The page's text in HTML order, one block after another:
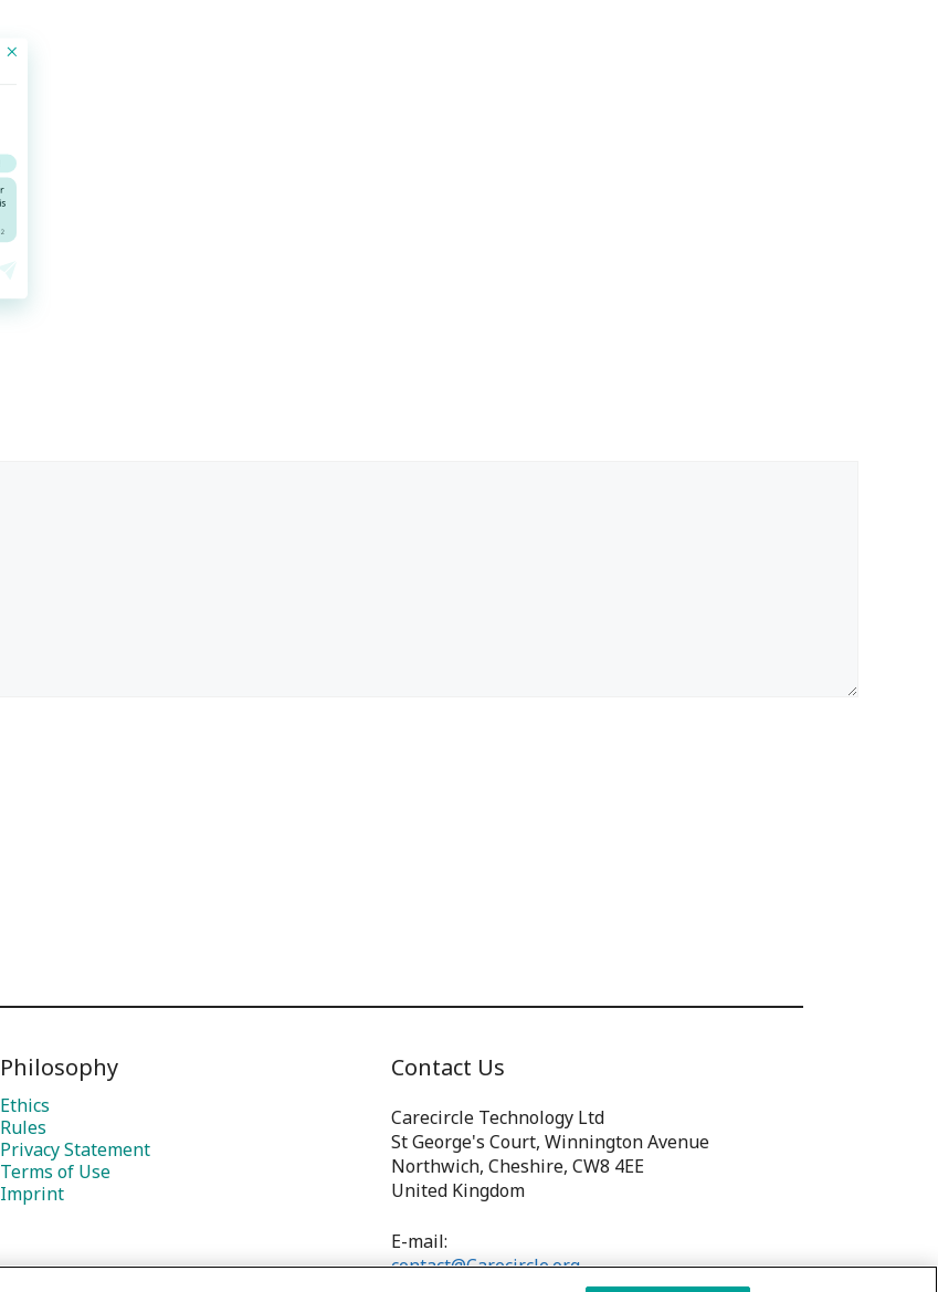
Philosophy
Ethics
Rules
Privacy Statement
Terms of Use
Imprint
Contact Us
Carecircle Technology Ltd
St George's Court, Winnington Avenue
Northwich, Cheshire, CW8 4EE
United Kingdom
E-mail:
contact@Carecircle.org